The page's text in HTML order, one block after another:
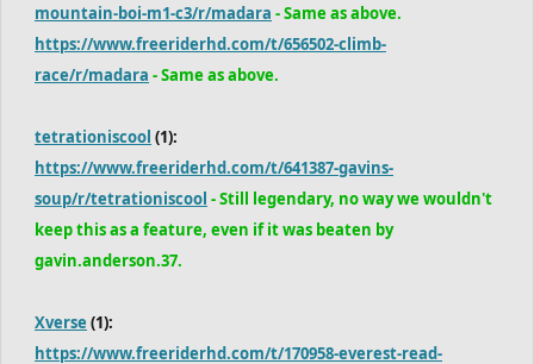
mountain-boi-m1-c3/r/madara - Same as above.
https://www.freeriderhd.com/t/656502-climb-
race/r/madara - Same as above.
tetrationiscool (1):
https://www.freeriderhd.com/t/641387-gavins-
soup/r/tetrationiscool - Still legendary, no way we wouldn't
keep this as a feature, even if it was beaten by
gavin.anderson.37.
Xverse (1):
https://www.freeriderhd.com/t/170958-everest-read-